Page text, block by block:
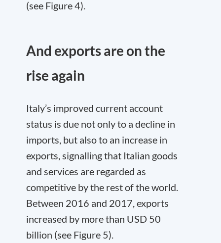
(see Figure 4).
And exports are on the
rise again
Italy’s improved current account
status is due not only to a decline in
imports, but also to an increase in
exports, signalling that Italian goods
and services are regarded as
competitive by the rest of the world.
Between 2016 and 2017, exports
increased by more than USD 50
billion (see Figure 5).